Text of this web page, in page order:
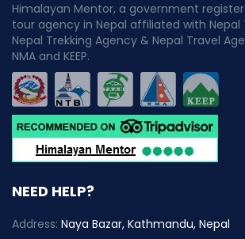
Himalayan Mentor, a government
tour agency in Nepal affiliated with Nepal
Nepal Trekking Agency & Nepal Travel
NMA and KEEP.
NEED HELP?
Address: Naya Bazar, Kathmandu, Nepal